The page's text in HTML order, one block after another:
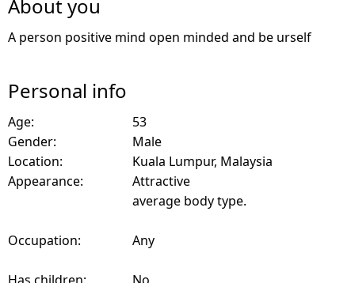
About you
A person positive mind open minded and be urself
Personal info
Age:
53
Gender:
Male
Location:
Kuala Lumpur, Malaysia
Appearance:
Attractive
average body type.
Occupation: Any
Has children:
No